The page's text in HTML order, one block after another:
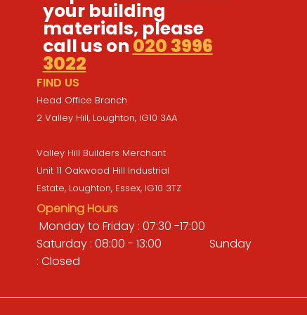
your building
materials, please
call us on 020 3996
3022
FIND US
Head Office Branch
2 Valley Hill, Loughton, IG10 3AA
Valley Hill Builders Merchant
Unit 11 Oakwood Hill Industrial
Estate, Loughton, Essex, IG10 3TZ
Opening Hours
Monday to Friday : 07:30 -17:00
Saturday : 08:00 - 13:00 Sunday
: Closed